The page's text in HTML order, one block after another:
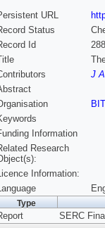
URL
Status
Id
J
Information
Research
Information:
Type
SERC